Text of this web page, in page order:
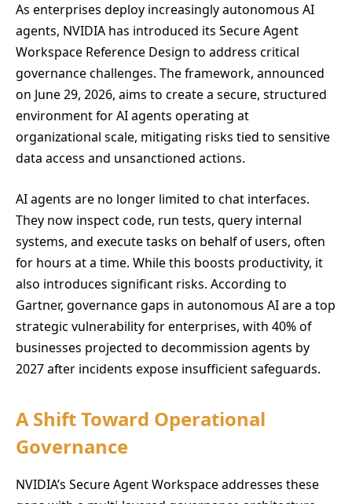
As enterprises deploy increasingly autonomous AI
agents, NVIDIA has introduced its Secure Agent
Workspace Reference Design to address critical
governance challenges. The framework, announced
on June 29, 2026, aims to create a secure, structured
environment for AI agents operating at
organizational scale, mitigating risks tied to sensitive
data access and unsanctioned actions.
AI agents are no longer limited to chat interfaces.
They now inspect code, run tests, query internal
systems, and execute tasks on behalf of users, often
for hours at a time. While this boosts productivity, it
also introduces significant risks. According to
Gartner, governance gaps in autonomous AI are a top
strategic vulnerability for enterprises, with 40% of
businesses projected to decommission agents by
2027 after incidents expose insufficient safeguards.
A Shift Toward Operational
Governance
NVIDIA’s Secure Agent Workspace addresses these